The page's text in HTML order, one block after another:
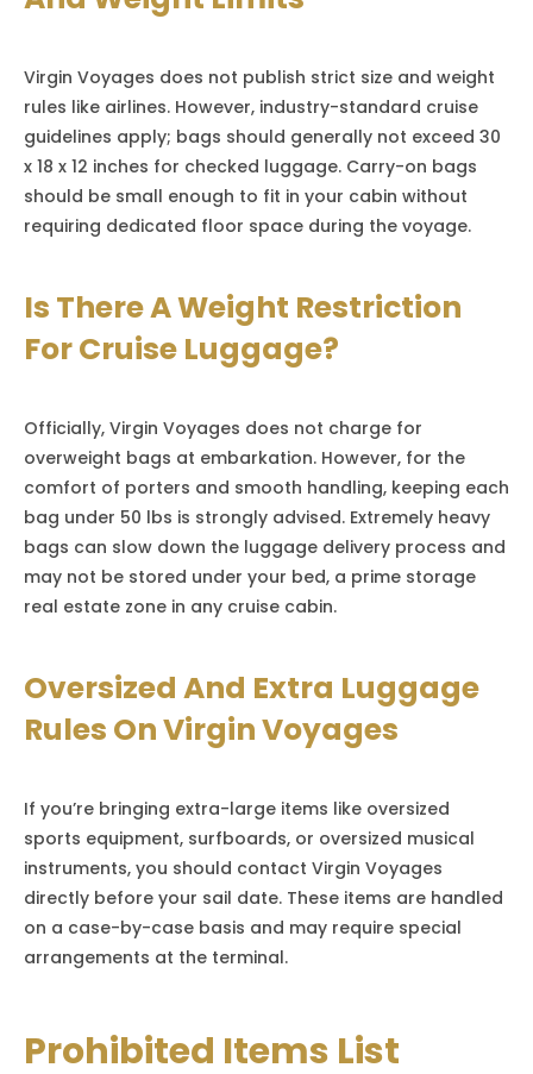
Virgin Voyages does not publish strict size and weight
rules like airlines. However, industry-standard cruise
guidelines apply; bags should generally not exceed 30
x 18 x 12 inches for checked luggage. Carry-on bags
should be small enough to fit in your cabin without
requiring dedicated floor space during the voyage.
Is There A Weight Restriction
For Cruise Luggage?
Officially, Virgin Voyages does not charge for
overweight bags at embarkation. However, for the
comfort of porters and smooth handling, keeping each
bag under 50 lbs is strongly advised. Extremely heavy
bags can slow down the luggage delivery process and
may not be stored under your bed, a prime storage
real estate zone in any cruise cabin.
Oversized And Extra Luggage
Rules On Virgin Voyages
If you’re bringing extra-large items like oversized
sports equipment, surfboards, or oversized musical
instruments, you should contact Virgin Voyages
directly before your sail date. These items are handled
on a case-by-case basis and may require special
arrangements at the terminal.
Prohibited Items List